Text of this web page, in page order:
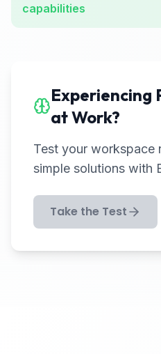
capabilities
Experiencing
at Work?
Test your workspace
simple solutions with
Take the Test